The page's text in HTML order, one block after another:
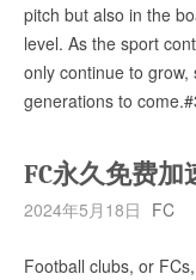
pitch but also in the
level. As the sport
only continue to
generations to
FC永久免费加
2024年5月18日 FC
Football clubs, or